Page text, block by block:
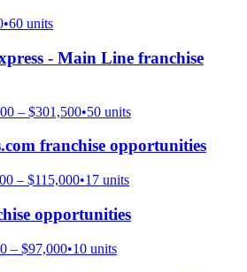
•60 units
- Main Line franchise
– $301,500•50 units
franchise opportunities
– $115,000•17 units
opportunities
– $97,000•10 units